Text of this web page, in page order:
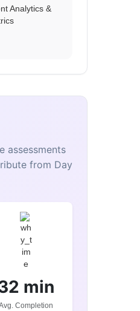
Analytics &
assessments
from Day
min
Completion